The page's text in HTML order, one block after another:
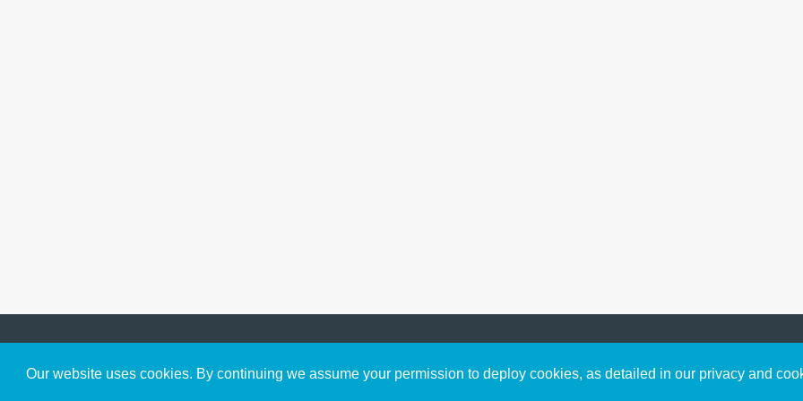
Our website uses cookies. By continuing we assume your permission to deploy cookies, as detailed in our privacy and
Get to Know Us Content
connect with God in your